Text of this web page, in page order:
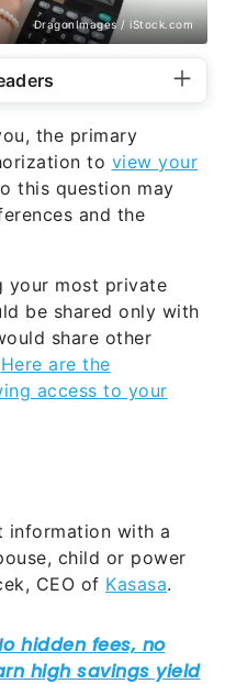
DragonImages / iStock.com
the primary
to view your
this question may
and the
your most private
be shared only with
share other
Here are the
access to your
information with a
child or power
CEO of Kasasa.